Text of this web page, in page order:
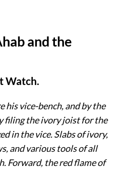
and the
Watch.
his vice-bench, and by the
filing the ivory joist for the
in the vice. Slabs of ivory,
and various tools of all
Forward, the red flame of